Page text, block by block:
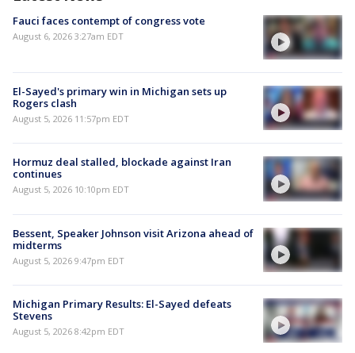
Fauci faces contempt of congress vote
August 6, 2026 3:27am EDT
El-Sayed's primary win in Michigan sets up
Rogers clash
August 5, 2026 11:57pm EDT
Hormuz deal stalled, blockade against Iran
continues
August 5, 2026 10:10pm EDT
Bessent, Speaker Johnson visit Arizona ahead of
midterms
August 5, 2026 9:47pm EDT
Michigan Primary Results: El-Sayed defeats
Stevens
August 5, 2026 8:42pm EDT